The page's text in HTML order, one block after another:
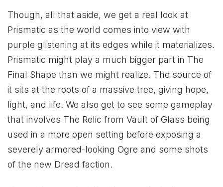
Though, all that aside, we get a real look at
Prismatic as the world comes into view with
purple glistening at its edges while it materializes.
Prismatic might play a much bigger part in The
Final Shape than we might realize. The source of
it sits at the roots of a massive tree, giving hope,
light, and life. We also get to see some gameplay
that involves The Relic from Vault of Glass being
used in a more open setting before exposing a
severely armored-looking Ogre and some shots
of the new Dread faction.